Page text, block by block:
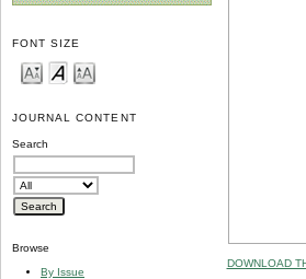
FONT SIZE
JOURNAL CONTENT
Search
Browse
By Issue
DOWNLOAD